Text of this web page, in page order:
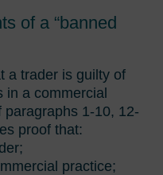
of a “banned
a trader is guilty of
in a commercial
1-10, 12-
proof that:
practice;